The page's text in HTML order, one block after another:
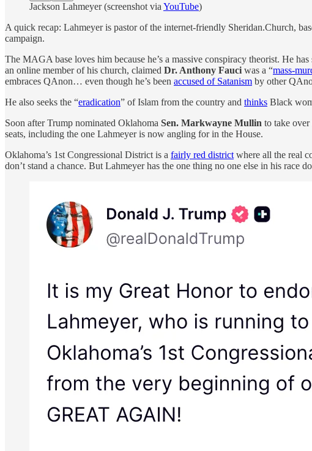
Jackson Lahmeyer (screenshot via YouTube)
A quick recap: Lahmeyer is pastor of the internet-friendly Sheridan.Church,
campaign.
The MAGA base loves him because he’s a massive conspiracy theorist. He
an online member of his church, claimed Dr. Anthony Fauci was a “mass-
embraces QAnon… even though he’s been accused of Satanism by other
He also seeks the “eradication” of Islam from the country and thinks Black
Soon after Trump nominated Oklahoma Sen. Markwayne Mullin to take over
seats, including the one Lahmeyer is now angling for in the House.
Oklahoma’s 1st Congressional District is a fairly red district where all the real
don’t stand a chance. But Lahmeyer has the one thing no one else in his race